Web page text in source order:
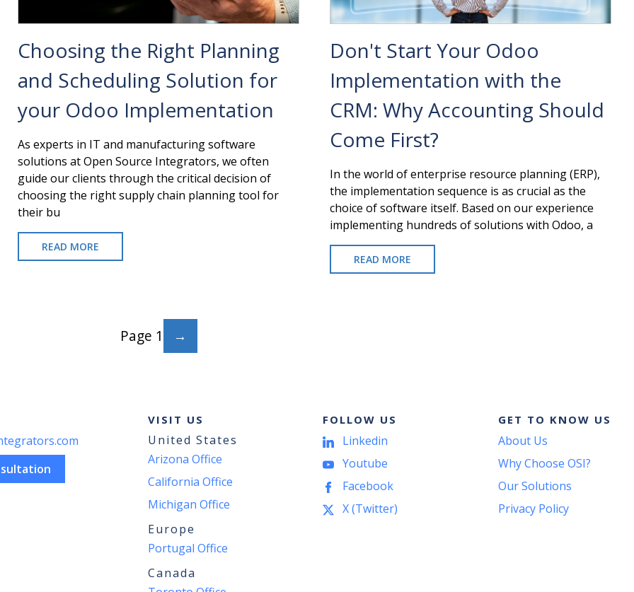
ERP?
Choosing the Right Planning
and Scheduling Solution for
your Odoo Implementation
As experts in IT and manufacturing software
solutions at Open Source Integrators, we often
guide our clients through the critical decision of
choosing the right supply chain planning tool for
their bu
READ MORE
CHOOSING
SCHEDULING
Don't Start Your Odoo
Implementation with the
CRM: Why Accounting Should
Come First?
In the world of enterprise resource planning (ERP),
the implementation sequence is as crucial as the
choice of software itself. Based on our experience
implementing hundreds of solutions with Odoo, a
READ MORE
DON'T
Page 1
VISIT US
United States
Arizona Office
California Office
Michigan Office
Europe
Portugal Office
Canada
FOLLOW US
Linkedin
Youtube
Facebook
X (Twitter)
GET TO KNOW US
About Us
Why Choose OSI?
Our Solutions
Privacy Policy